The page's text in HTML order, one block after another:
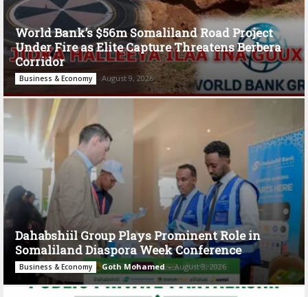
World Bank’s $56m Somaliland Road Project
Under Fire as Elite Capture Threatens Berbera
Corridor
Business & Economy August 9, 2026
Dahabshiil Group Plays Prominent Role in
Somaliland Diaspora Week Conference
Business & Economy Goth Mohamed - August 3, 2026